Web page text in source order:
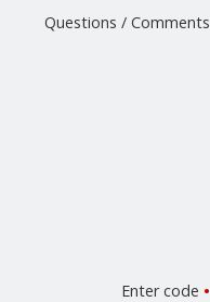
Questions / Comments
Enter code •